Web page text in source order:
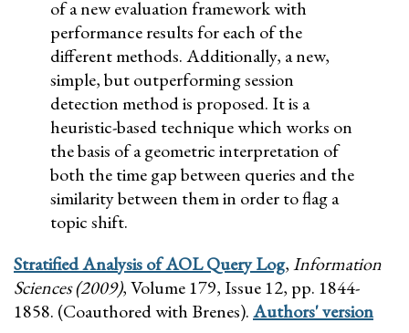
of a new evaluation framework with
performance results for each of the
different methods. Additionally, a new,
simple, but outperforming session
detection method is proposed. It is a
heuristic-based technique which works on
the basis of a geometric interpretation of
both the time gap between queries and the
similarity between them in order to flag a
topic shift.
Stratified Analysis of AOL Query Log,Information
Sciences (2009), Volume 179, Issue 12, pp. 1844-
1858. (Coauthored with Brenes).Authors' version